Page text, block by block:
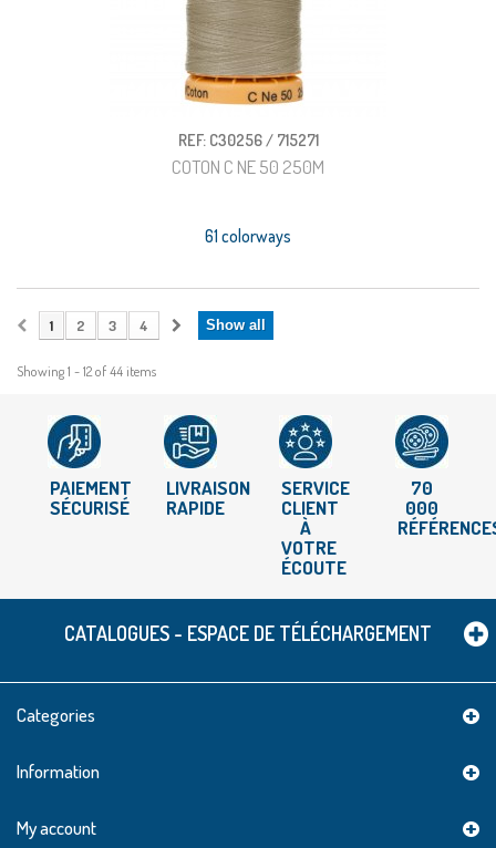
REF: C30256 / 715271
COTON C NE 50 250M
61 colorways
Show all
1 2 3 4
Showing 1 - 12 of 44 items
PAIEMENT
SÉCURISÉ
LIVRAISON
RAPIDE
SERVICE
CLIENT
À
VOTRE
ÉCOUTE
70
000
CATALOGUES - ESPACE DE TÉLÉCHARGEMENT
Categories
Information
My account